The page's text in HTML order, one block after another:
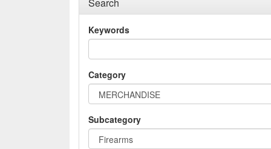
Search
Keywords
Category
Subcategory